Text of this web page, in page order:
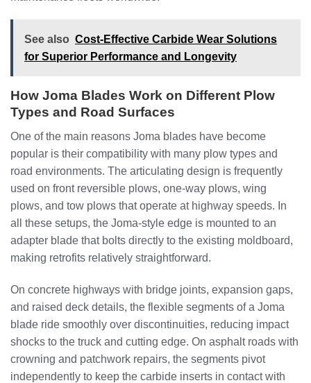
See also Cost-Effective Carbide Wear Solutions
for Superior Performance and Longevity
How Joma Blades Work on Different Plow
Types and Road Surfaces
One of the main reasons Joma blades have become
popular is their compatibility with many plow types and
road environments. The articulating design is frequently
used on front reversible plows, one-way plows, wing
plows, and tow plows that operate at highway speeds. In
all these setups, the Joma-style edge is mounted to an
adapter blade that bolts directly to the existing moldboard,
making retrofits relatively straightforward.
On concrete highways with bridge joints, expansion gaps,
and raised deck details, the flexible segments of a Joma
blade ride smoothly over discontinuities, reducing impact
shocks to the truck and cutting edge. On asphalt roads with
crowning and patchwork repairs, the segments pivot
independently to keep the carbide inserts in contact with